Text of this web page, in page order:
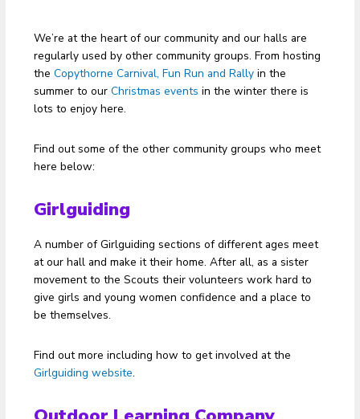
We’re at the heart of our community and our halls are
regularly used by other community groups. From hosting
the Copythorne Carnival, Fun Run and Rallyin the
summer to our Christmas events in the winter there is
lots to enjoy here.
Find out some of the other community groups who meet
here below:
Girlguiding
A number of Girlguiding sections of different ages meet
at our hall and make it their home. After all, as a sister
movement to the Scouts their volunteers work hard to
give girls and young women confidence and a place to
be themselves.
Find out more including how to get involved at the
Girlguiding website.